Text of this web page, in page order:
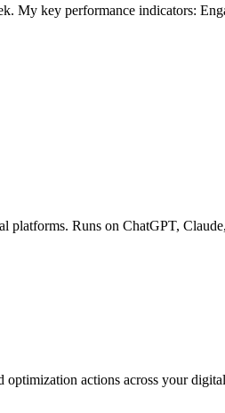
My key performance indicators:
platforms. Runs on ChatGPT,
actions across your